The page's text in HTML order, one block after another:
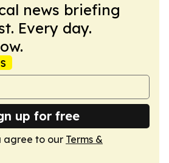
news briefing
Every day.
up for free
agree to our Terms &